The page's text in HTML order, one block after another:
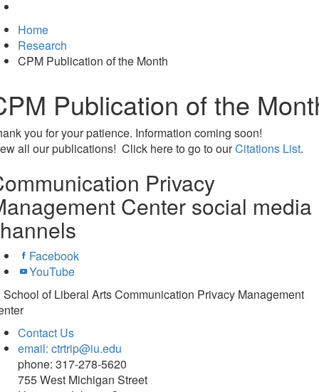
Home
Research
CPM Publication of the Month
Publication of the
you for your patience. Information coming soon!
all our publications! Click here to go to ourCitations List.
Privacy
Center social media
Facebook
YouTube
School of Liberal Arts Communication Privacy Management
Contact Us
email: ctrtrip@iu.edu
phone: 317-278-5620
755 West Michigan Street